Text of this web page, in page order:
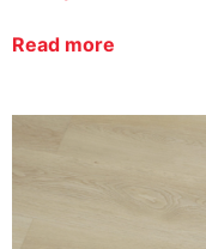
Read more